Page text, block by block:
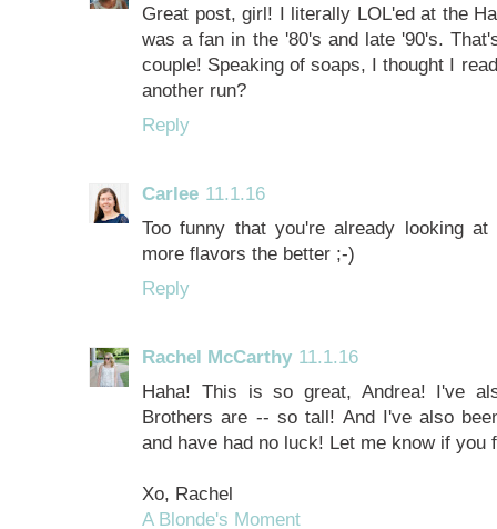
Great post, girl! I literally LOL'ed at the
was a fan in the '80's and late '90's.
couple! Speaking of soaps, I thought I
another run?
Reply
Carlee 11.1.16
Too funny that you're already looking
more flavors the better ;-)
Reply
Rachel McCarthy 11.1.16
Haha! This is so great, Andrea! I've
Brothers are -- so tall! And I've also
and have had no luck! Let me know if you
Xo, Rachel
A Blonde's Moment